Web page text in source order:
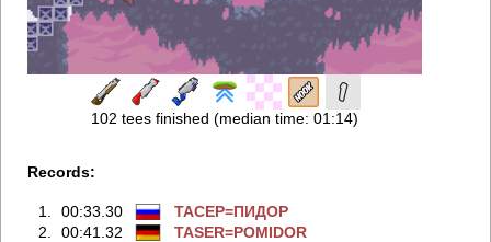
102 tees finished (median time: 01:14)
Records:
1. 00:33.30
TACEP=ПИДOP
2.
00:41.32
TASER=POMIDOR